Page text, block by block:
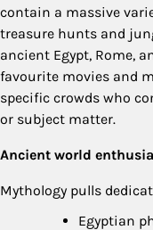
contain a massive
treasure hunts and
ancient Egypt, Rome,
favourite movies and
specific crowds who
or subject matter.
Ancient world
Mythology pulls
Egyptian